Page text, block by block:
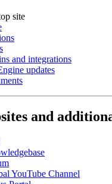
site
and integrations
updates
and
YouTube Channel